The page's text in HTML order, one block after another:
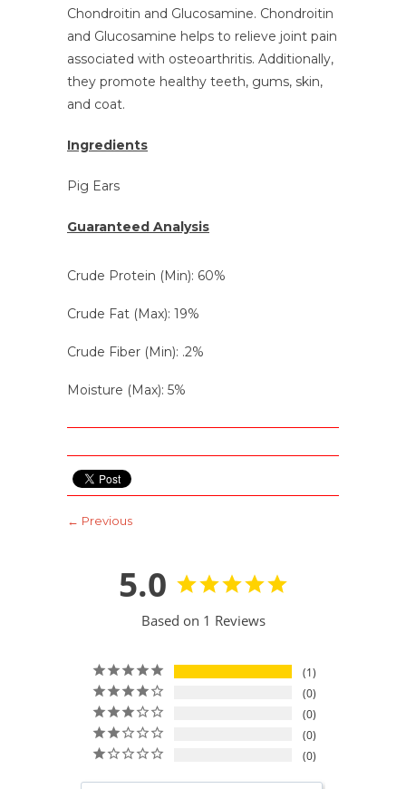
Chondroitin and Glucosamine. Chondroitin
and Glucosamine helps to relieve joint pain
associated with osteoarthritis. Additionally,
they promote healthy teeth, gums, skin,
and coat.
Ingredients
Pig Ears
Guaranteed Analysis
Crude Protein (Min): 60%
Crude Fat (Max): 19%
Crude Fiber (Min): .2%
Moisture (Max): 5%
← Previous
5.0
Based on 1 Reviews
1
0
0
0
0